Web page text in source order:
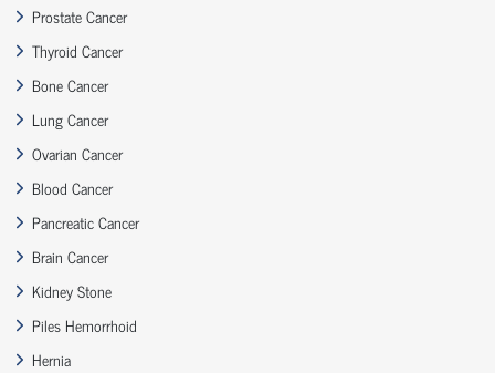
Prostate Cancer
Thyroid Cancer
Bone Cancer
Lung Cancer
Ovarian Cancer
Blood Cancer
Pancreatic Cancer
Brain Cancer
Kidney Stone
Piles Hemorrhoid
Hernia